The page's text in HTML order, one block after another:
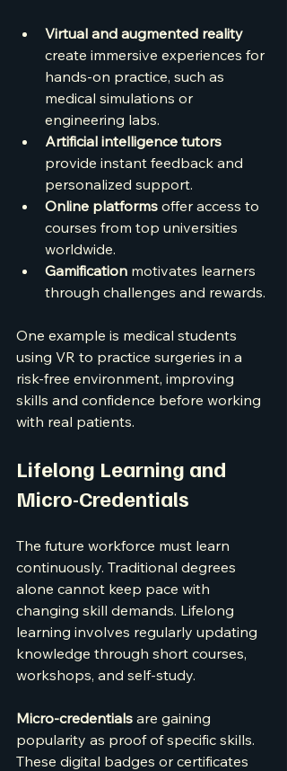
Virtual and augmented reality
create immersive experiences for
hands-on practice, such as
medical simulations or
engineering labs.
Artificial intelligence tutors
provide instant feedback and
personalized support.
Online platforms offer access to
courses from top universities
worldwide.
Gamification motivates learners
through challenges and rewards.
One example is medical students
using VR to practice surgeries in a
risk-free environment, improving
skills and confidence before working
with real patients.
Lifelong Learning and
Micro-Credentials
The future workforce must learn
continuously. Traditional degrees
alone cannot keep pace with
changing skill demands. Lifelong
learning involves regularly updating
knowledge through short courses,
workshops, and self-study.
Micro-credentials are gaining
popularity as proof of specific skills.
These digital badges or certificates